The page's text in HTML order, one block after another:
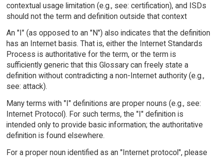
contextual usage limitation (e.g., see: certification), and ISDs
should not the term and definition outside that context
An "I" (as opposed to an "N") also indicates that the definition
has an Internet basis. That is, either the Internet Standards
Process is authoritative for the term, or the term is
sufficiently generic that this Glossary can freely state a
definition without contradicting a non-Internet authority (e.g.,
see: attack).
Many terms with "I" definitions are proper nouns (e.g., see:
Internet Protocol). For such terms, the "I" definition is
intended only to provide basic information; the authoritative
definition is found elsewhere.
For a proper noun identified as an "Internet protocol", please